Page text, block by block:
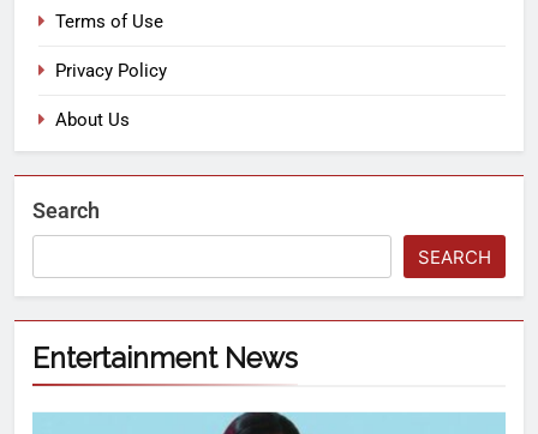
Terms of Use
Privacy Policy
About Us
Search
SEARCH
Entertainment News